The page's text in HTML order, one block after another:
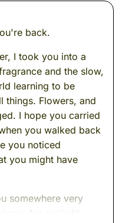
back.
I took you into a
and the slow,
learning to be
things. Flowers, and
I hope you carried
you walked back
you noticed
you might have
somewhere very
No sunlight